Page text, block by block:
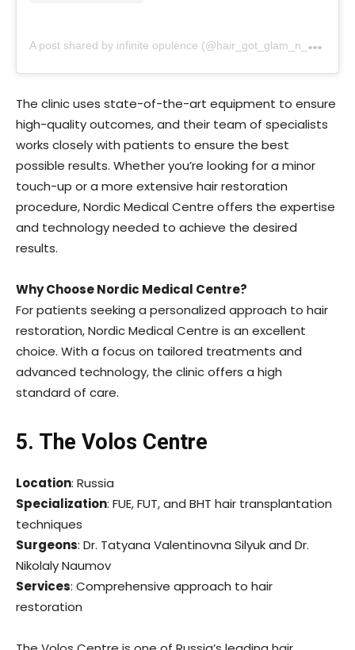
A
post shared by infinite opulence (@hair_got_glam_n_she_nails_it)
The clinic uses state-of-the-art equipment to ensure
high-quality outcomes, and their team of specialists
works closely with patients to ensure the best
possible results. Whether you’re looking for a minor
touch-up or a more extensive hair restoration
procedure, Nordic Medical Centre offers the expertise
and technology needed to achieve the desired
results.
Why Choose Nordic Medical Centre?
For patients seeking a personalized approach to hair
restoration, Nordic Medical Centre is an excellent
choice. With a focus on tailored treatments and
advanced technology, the clinic offers a high
standard of care.
5. The Volos Centre
Location: Russia
Specialization: FUE, FUT, and BHT hair transplantation
techniques
Surgeons: Dr. Tatyana Valentinovna Silyuk and Dr.
Nikolaly Naumov
Services: Comprehensive approach to hair
restoration